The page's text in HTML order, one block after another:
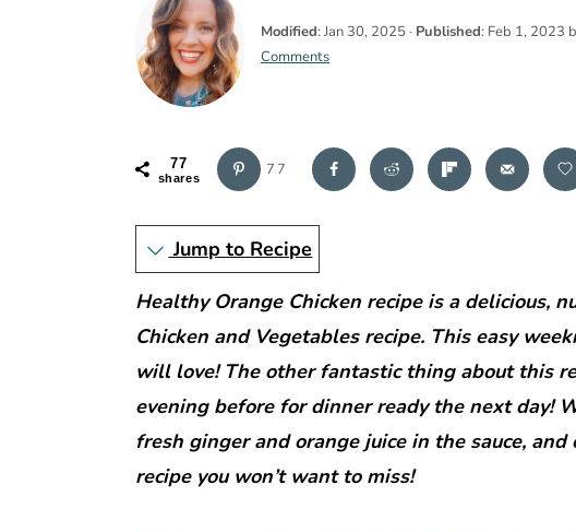
Modified: Jan 30, 2025 · Published: Feb 1, 2023
Comments
77
shares 77
Jump to Recipe
Healthy Orange Chicken recipe is a delicious,
Chicken and Vegetables recipe. This easy
will love! The other fantastic thing about this
evening before for dinner ready the next day!
fresh ginger and orange juice in the sauce,
recipe you won’t want to miss!